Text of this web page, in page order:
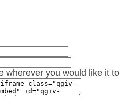
wherever you would like it to